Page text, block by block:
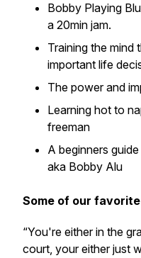
Bobby Playing
a 20min jam.
Training the mind
important life
The power and
Learning hot to
freeman
A beginners
aka Bobby Alu
Some of our
“You're either in the
court, your either just